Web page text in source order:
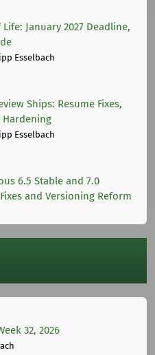
Life: January 2027 Deadline,
Esselbach
Ships: Resume Fixes,
Hardening
Esselbach
6.5 Stable and 7.0
and Versioning Reform
32, 2026